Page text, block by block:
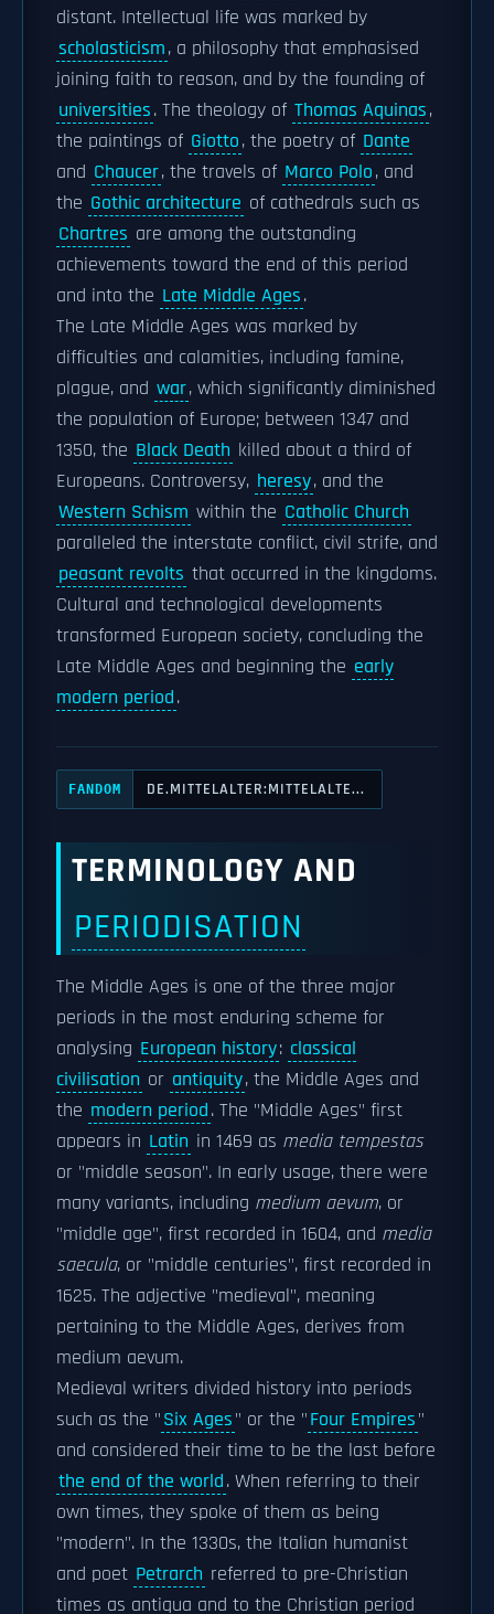
distant. Intellectual life was marked by
scholasticism, a philosophy that emphasised
joining faith to reason, and by the founding of
universities. The theology of Thomas Aquinas,
the paintings of Giotto, the poetry of Dante
and Chaucer, the travels of Marco Polo, and
the Gothic architecture of cathedrals such as
Chartres are among the outstanding
achievements toward the end of this period
and into the Late Middle Ages.
The Late Middle Ages was marked by
difficulties and calamities, including famine,
plague, and war, which significantly diminished
the population of Europe; between 1347 and
1350, the Black Death killed about a third of
Europeans. Controversy, heresy, and the
Western Schism within the Catholic Church
paralleled the interstate conflict, civil strife, and
peasant revolts that occurred in the kingdoms.
Cultural and technological developments
transformed European society, concluding the
Late Middle Ages and beginning the early
modern period.
FANDOM DE.MITTELALTER:MITTELALTE...
TERMINOLOGY AND
PERIODISATION
The Middle Ages is one of the three major
periods in the most enduring scheme for
analysing European history: classical
civilisation or antiquity, the Middle Ages and
the modern period. The "Middle Ages" first
appears in Latin in 1469 as media tempestas
or "middle season". In early usage, there were
many variants, including medium aevum, or
"middle age", first recorded in 1604, and media
saecula, or "middle centuries", first recorded in
1625. The adjective "medieval", meaning
pertaining to the Middle Ages, derives from
medium aevum.
Medieval writers divided history into periods
such as the "Six Ages" or the "Four Empires"
and considered their time to be the last before
the end of the world. When referring to their
own times, they spoke of them as being
"modern". In the 1330s, the Italian humanist
and poet Petrarch referred to pre-Christian
times as antiqua and to the Christian period